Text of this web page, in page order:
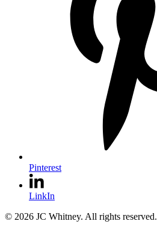
Pinterest
LinkIn
© 2026 JC Whitney. All rights reserved.